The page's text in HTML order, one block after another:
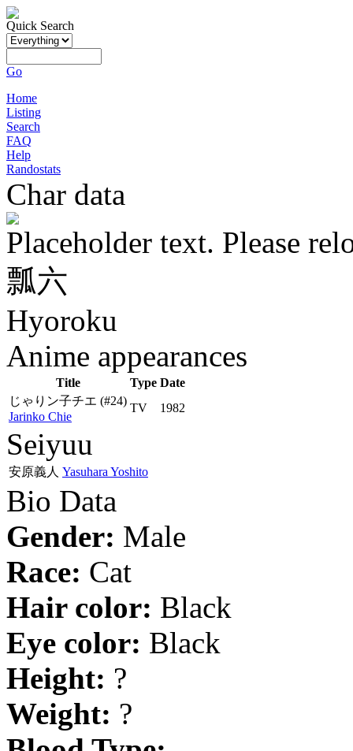
Quick Search
Go
Home
Listing
Search
FAQ
Help
Randostats
Char data
Placeholder text. Please
瓢六
Hyoroku
Anime appearances
Title Type Date
じゃりン子チエ (#24)
Jarinko Chie
TV 1982
Seiyuu
安原義人 Yasuhara Yoshito
Bio Data
Gender: Male
Race: Cat
Hair color: Black
Eye color: Black
Height: ?
Weight: ?